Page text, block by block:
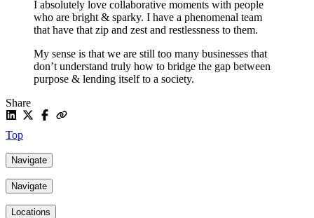
I absolutely love collaborative moments with people
who are bright & sparky. I have a phenomenal team
that have that zip and zest and restlessness to them.
My sense is that we are still too many businesses that
don’t understand truly how to bridge the gap between
purpose & lending itself to a society.
Share
Top
Navigate
Navigate
Locations